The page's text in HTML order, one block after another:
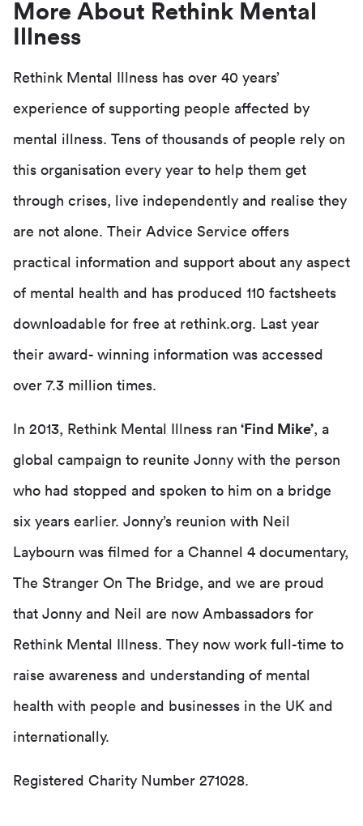
More About Rethink Mental
Illness
Rethink Mental Illness has over 40 years’
experience of supporting people affected by
mental illness. Tens of thousands of people rely on
this organisation every year to help them get
through crises, live independently and realise they
are not alone. Their Advice Service offers
practical information and support about any aspect
of mental health and has produced 110 factsheets
downloadable for free at rethink.org. Last year
their award- winning information was accessed
over 7.3 million times.
In 2013, Rethink Mental Illness ran ‘Find Mike’, a
global campaign to reunite Jonny with the person
who had stopped and spoken to him on a bridge
six years earlier. Jonny’s reunion with Neil
Laybourn was filmed for a Channel 4 documentary,
The Stranger On The Bridge, and we are proud
that Jonny and Neil are now Ambassadors for
Rethink Mental Illness. They now work full-time to
raise awareness and understanding of mental
health with people and businesses in the UK and
internationally.
Registered Charity Number 271028.